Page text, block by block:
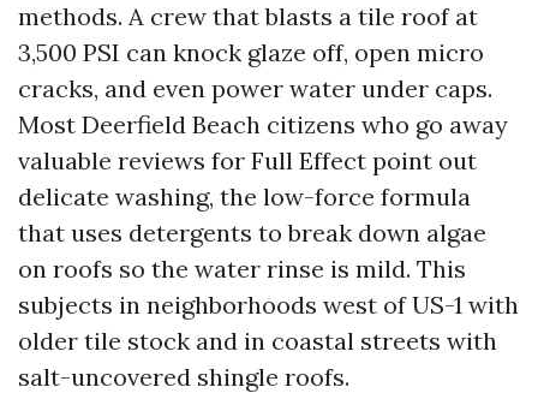
methods. A crew that blasts a tile roof at
3,500 PSI can knock glaze off, open micro
cracks, and even power water under caps.
Most Deerfield Beach citizens who go away
valuable reviews for Full Effect point out
delicate washing, the low-force formula
that uses detergents to break down algae
on roofs so the water rinse is mild. This
subjects in neighborhoods west of US-1 with
older tile stock and in coastal streets with
salt-uncovered shingle roofs.